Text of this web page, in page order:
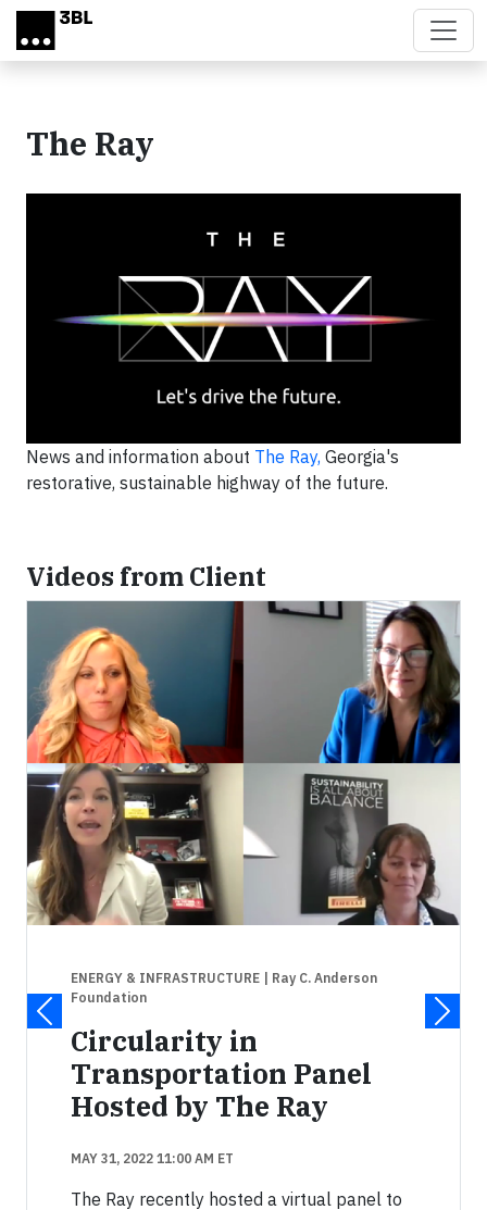
Skip to main content
The Ray
News and information about The Ray, Georgia's
restorative, sustainable highway of the future.
Videos from Client
ENERGY & INFRASTRUCTURE
| Ray C. Anderson
Foundation
Circularity in
Transportation Panel
Hosted by The Ray
MAY 31, 2022 11:00 AM ET
The Ray recently hosted a virtual panel to